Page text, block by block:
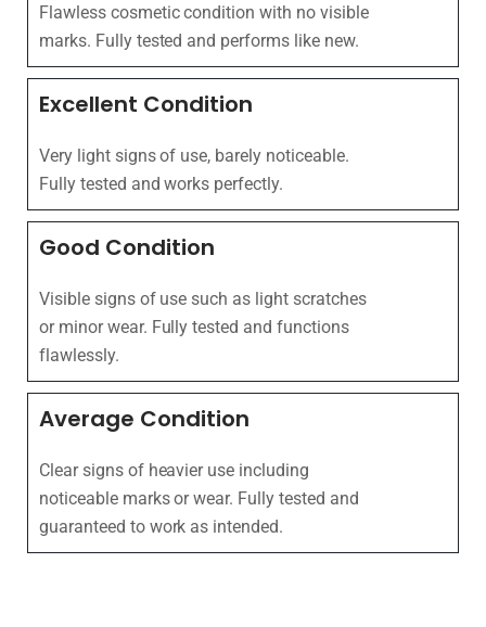
Flawless cosmetic condition with no visible
marks. Fully tested and performs like new.
Excellent Condition
Very light signs of use, barely noticeable.
Fully tested and works perfectly.
Good Condition
Visible signs of use such as light scratches
or minor wear. Fully tested and functions
flawlessly.
Average Condition
Clear signs of heavier use including
noticeable marks or wear. Fully tested and
guaranteed to work as intended.